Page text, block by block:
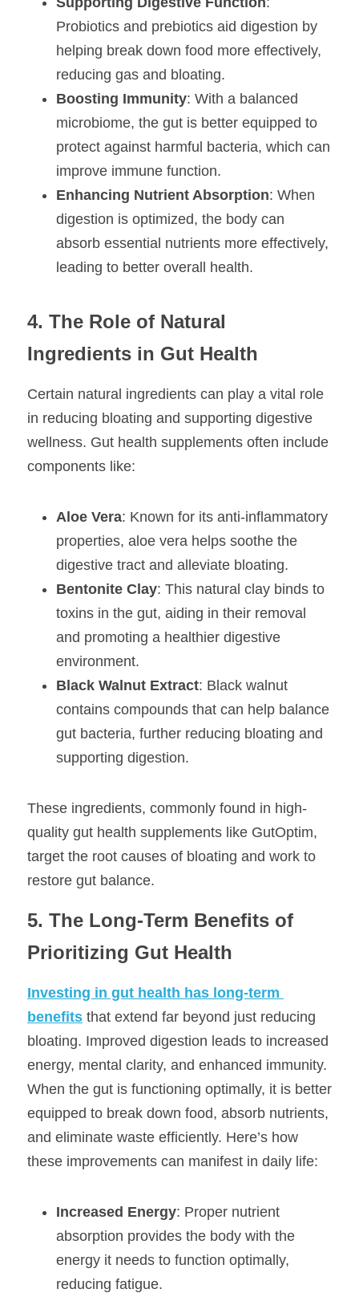
Probiotics and prebiotics aid digestion by
helping break down food more effectively,
reducing gas and bloating.
Boosting Immunity: With a balanced
microbiome, the gut is better equipped to
protect against harmful bacteria, which can
improve immune function.
Enhancing Nutrient Absorption: When
digestion is optimized, the body can
absorb essential nutrients more effectively,
leading to better overall health.
4. The Role of Natural
Ingredients in Gut Health
Certain natural ingredients can play a vital role
in reducing bloating and supporting digestive
wellness. Gut health supplements often include
components like:
Aloe Vera: Known for its anti-inflammatory
properties, aloe vera helps soothe the
digestive tract and alleviate bloating.
Bentonite Clay: This natural clay binds to
toxins in the gut, aiding in their removal
and promoting a healthier digestive
environment.
Black Walnut Extract: Black walnut
contains compounds that can help balance
gut bacteria, further reducing bloating and
supporting digestion.
These ingredients, commonly found in high-
quality gut health supplements like GutOptim,
target the root causes of bloating and work to
restore gut balance.
5. The Long-Term Benefits of
Prioritizing Gut Health
Investing in gut health has long-term
benefits that extend far beyond just reducing
bloating. Improved digestion leads to increased
energy, mental clarity, and enhanced immunity.
When the gut is functioning optimally, it is better
equipped to break down food, absorb nutrients,
and eliminate waste efficiently. Here’s how
these improvements can manifest in daily life:
Increased Energy: Proper nutrient
absorption provides the body with the
energy it needs to function optimally,
reducing fatigue.